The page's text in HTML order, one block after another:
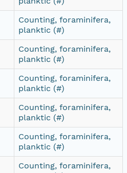
Counting, foraminifera,
planktic (#)
Counting, foraminifera,
planktic (#)
Counting, foraminifera,
planktic (#)
Counting, foraminifera,
planktic (#)
Counting, foraminifera,
planktic (#)
Counting, foraminifera,